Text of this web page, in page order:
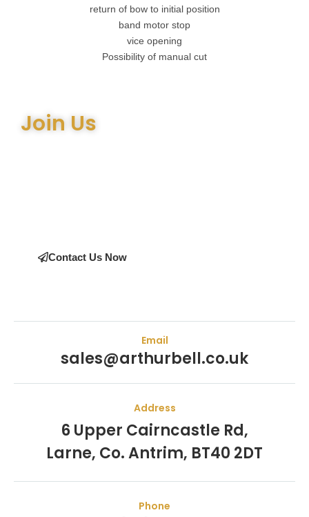
return of bow to initial position
band motor stop
vice opening
Possibility of manual cut
Join Us
Contact Us Now
Phone
Address
6 Upper Cairncastle Rd,
Larne, Co. Antrim, BT40 2DT
Email
sales@arthurbell.co.uk